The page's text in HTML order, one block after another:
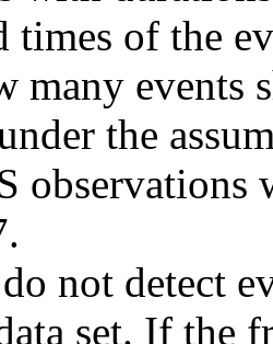
times of the
many events
the
observations
not detect
set. If the